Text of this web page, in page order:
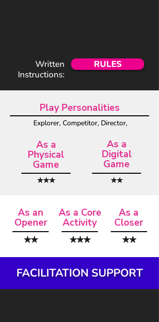
Written
Instructions:
RULES
Play Personalities
Explorer, Competitor, Director,
As a
Physical
Game
✯✯✯
As a
Digital
Game
✯✯
As an
Opener
✯✯
As a Core
Activity
✯✯✯
As a
Closer
✯✯
FACILITATION SUPPORT